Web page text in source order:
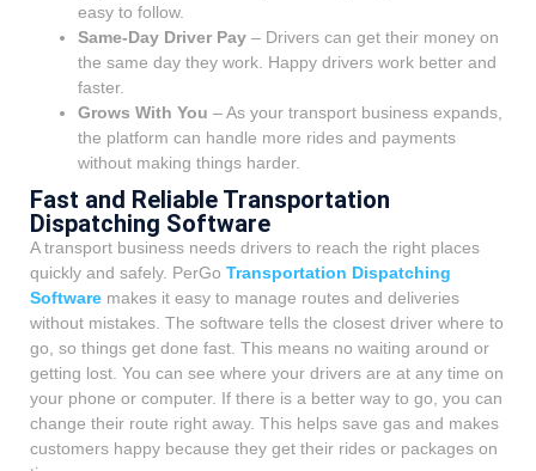
easy to follow.
Same-Day Driver Pay – Drivers can get their money on
the same day they work. Happy drivers work better and
faster.
Grows With You – As your transport business expands,
the platform can handle more rides and payments
without making things harder.
Fast and Reliable Transportation
Dispatching Software
A transport business needs drivers to reach the right places
quickly and safely. PerGo Transportation Dispatching
Software makes it easy to manage routes and deliveries
without mistakes. The software tells the closest driver where to
go, so things get done fast. This means no waiting around or
getting lost. You can see where your drivers are at any time on
your phone or computer. If there is a better way to go, you can
change their route right away. This helps save gas and makes
customers happy because they get their rides or packages on